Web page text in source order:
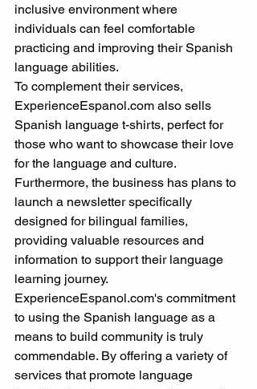
inclusive environment where
individuals can feel comfortable
practicing and improving their Spanish
language abilities.
To complement their services,
ExperienceEspanol.com also sells
Spanish language t-shirts, perfect for
those who want to showcase their love
for the language and culture.
Furthermore, the business has plans to
launch a newsletter specifically
designed for bilingual families,
providing valuable resources and
information to support their language
learning journey.
ExperienceEspanol.com's commitment
to using the Spanish language as a
means to build community is truly
commendable. By offering a variety of
services that promote language